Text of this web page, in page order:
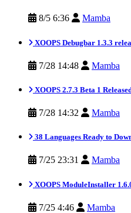
8/5 6:36 Mamba
XOOPS Debugbar 1.3.3
7/28 14:48 Mamba
XOOPS 2.7.3 Beta 1
7/28 14:32 Mamba
38 Languages Ready to
7/25 23:31 Mamba
XOOPS ModuleInstaller
7/25 4:46 Mamba